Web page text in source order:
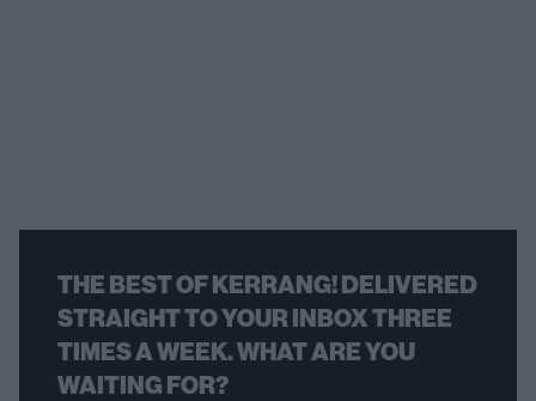
THE BEST OF KERRANG! DELIVERED
STRAIGHT TO YOUR INBOX THREE
TIMES A WEEK. WHAT ARE YOU
WAITING FOR?